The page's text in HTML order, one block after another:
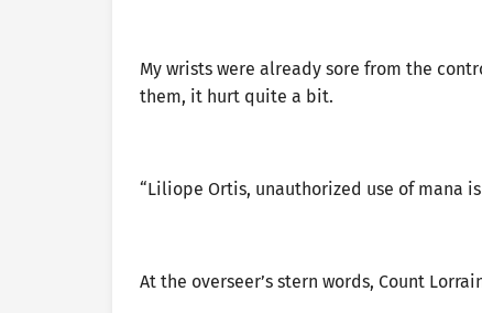
My wrists were already sore from the
them, it hurt quite a bit.
“Liliope Ortis, unauthorized use of mana
At the overseer’s stern words, Count